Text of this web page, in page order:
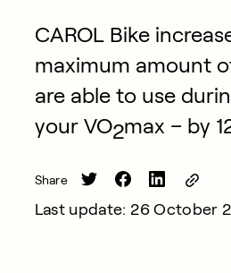
CAROL Bike
maximum amount
are able to use
your VO2max – by
Share
Last update: 26 October